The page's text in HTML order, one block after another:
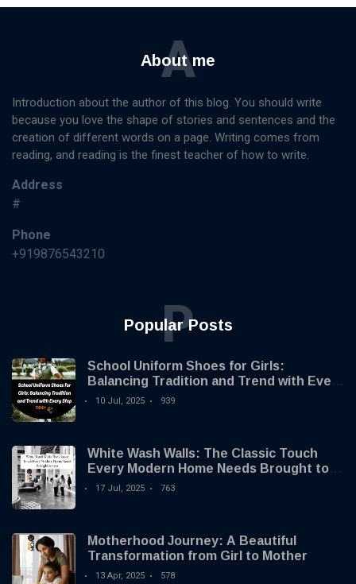
About me
A
Introduction about the author of this blog. You should write
because you love the shape of stories and sentences and the
creation of different words on a page. Writing comes from
reading, and reading is the finest teacher of how to write.
Address
#
Phone
+919876543210
Popular Posts
P
School Uniform Shoes for Girls:
Balancing Tradition and Trend with Every
Step
10 Jul, 2025 939
White Wash Walls: The Classic Touch
Every Modern Home Needs Brought to
you by Trendy Micho
17 Jul, 2025 763
Motherhood Journey: A Beautiful
Transformation from Girl to Mother
13 Apr, 2025 578